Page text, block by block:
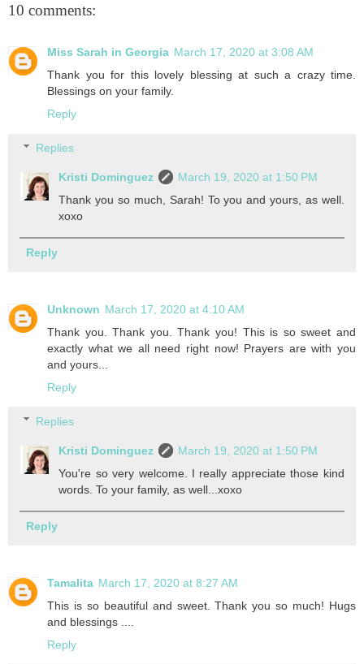
10 comments:
Miss Sarah in Georgia March 17, 2020 at 3:08 AM
Thank you for this lovely blessing at such a crazy time.
Blessings on your family.
Reply
Replies
Kristi Dominguez
March 19, 2020 at 1:50 PM
Thank you so much, Sarah! To you and yours, as well.
xoxo
Reply
Unknown March 17, 2020 at 4:10 AM
Thank you. Thank you. Thank you! This is so sweet and
exactly what we all need right now! Prayers are with you
and yours...
Reply
Replies
Kristi Dominguez
March 19, 2020 at 1:50 PM
You're so very welcome. I really appreciate those kind
words. To your family, as well...xoxo
Reply
Tamalita March 17, 2020 at 8:27 AM
This is so beautiful and sweet. Thank you so much! Hugs
and blessings ....
Reply